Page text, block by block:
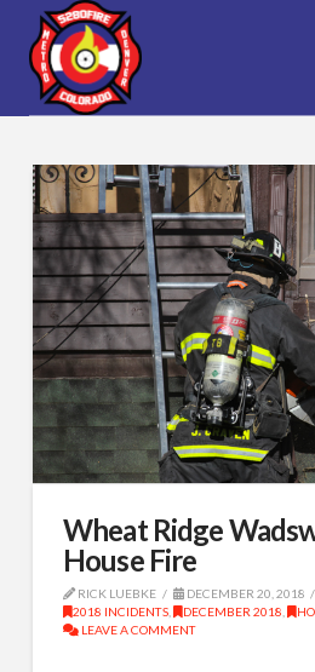
Wheat Ridge
House Fire
RICK LUEBKE
DECEMBER 20, 2018
2018 INCIDENTS, DECEMBER 2018
LEAVE A COMMENT